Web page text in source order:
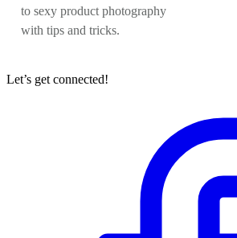
to sexy product photography
with tips and tricks.
Let’s get connected!